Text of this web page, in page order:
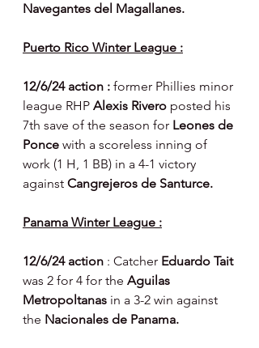
Navegantes del Magallanes.
Puerto Rico Winter League :
12/6/24 action : former Phillies minor
league RHP Alexis Rivero posted his
7th save of the season for Leones de
Ponce with a scoreless inning of
work (1 H, 1 BB) in a 4-1 victory
against Cangrejeros de Santurce.
Panama Winter League :
12/6/24 action : Catcher Eduardo Tait
was 2 for 4 for the Aguilas
Metropoltanas in a 3-2 win against
the Nacionales de Panama.